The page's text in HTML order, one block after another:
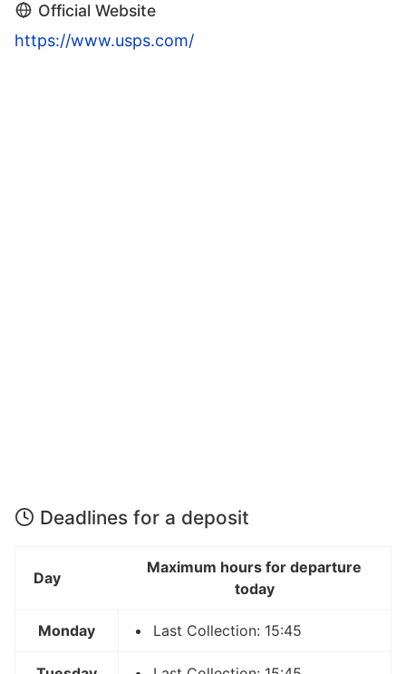
Official Website
https://www.usps.com/
Deadlines for a deposit
Day
Maximum hours for departure
today
Monday Last Collection: 15:45